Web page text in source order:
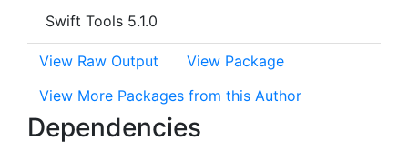
Swift Tools 5.1.0
View Raw Output
View Package
View More Packages from this Author
Dependencies